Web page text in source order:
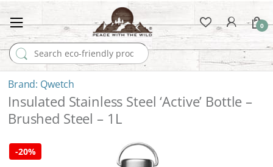
Search for:
0
Qwetch
Insulated Stainless Steel ‘Active’ Bottle –
Brushed Steel – 1L
-20%